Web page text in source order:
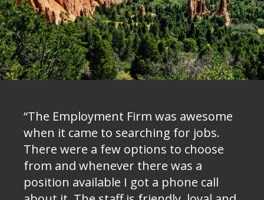
“The Employment Firm was awesome
when it came to searching for jobs.
There were a few options to choose
from and whenever there was a
position available I got a phone call